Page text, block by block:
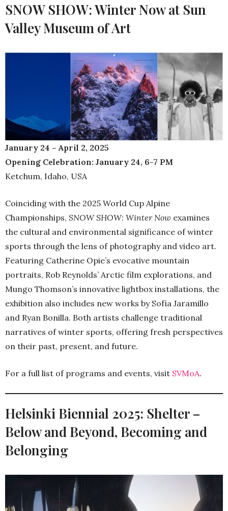
SNOW SHOW: Winter Now at Sun
Valley Museum of Art
January 24 – April 2, 2025
Opening Celebration: January 24, 6-7 PM
Ketchum, Idaho, USA
Coinciding with the 2025 World Cup Alpine
Championships, SNOW SHOW: Winter Now examines
the cultural and environmental significance of winter
sports through the lens of photography and video art.
Featuring Catherine Opie’s evocative mountain
portraits, Rob Reynolds’ Arctic film explorations, and
Mungo Thomson’s innovative lightbox installations, the
exhibition also includes new works by Sofía Jaramillo
and Ryan Bonilla. Both artists challenge traditional
narratives of winter sports, offering fresh perspectives
on their past, present, and future.
For a full list of programs and events, visit SVMoA.
Helsinki Biennial 2025: Shelter –
Below and Beyond, Becoming and
Belonging